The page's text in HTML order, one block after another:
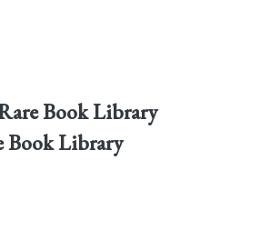
Book Library
Book Library